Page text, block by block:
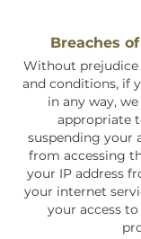
Breaches
Without
and conditions, if
in any way,
appropriate
suspending your
from accessing
your IP address
your internet
your access